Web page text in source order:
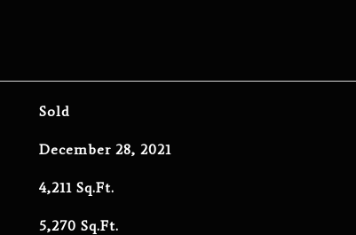
Sold
December 28, 2021
4,211 Sq.Ft.
5,270 Sq.Ft.